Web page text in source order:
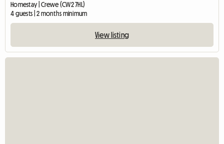
Homestay | Crewe (CW2 7HL)
4 guests | 2 months minimum
View listing